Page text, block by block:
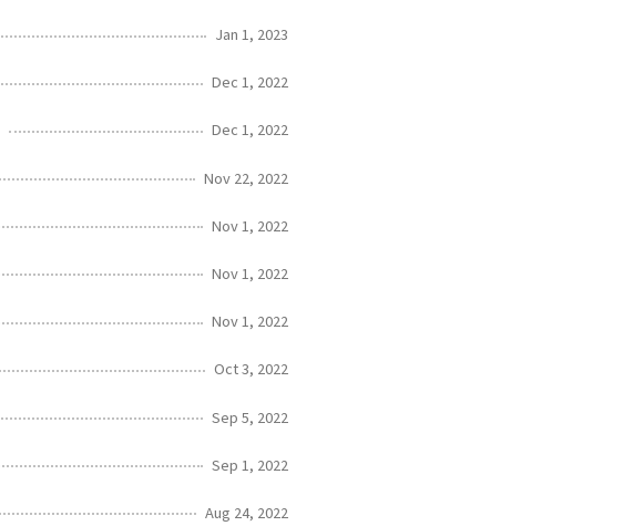
Jan 1, 2023
Dec 1, 2022
Dec 1, 2022
Nov 22, 2022
Nov 1, 2022
Nov 1, 2022
Nov 1, 2022
Oct 3, 2022
Sep 5, 2022
Sep 1, 2022
Aug 24, 2022